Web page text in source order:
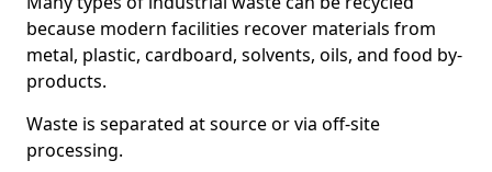
because modern facilities recover materials from
metal, plastic, cardboard, solvents, oils, and food by-
products.
Waste is separated at source or via off-site
processing.